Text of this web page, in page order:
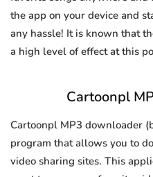
the app on your device and
any hassle! It is known that
a high level of effect at this
Cartoonpl
Cartoonpl MP3 downloader
program that allows you to
video sharing sites. This